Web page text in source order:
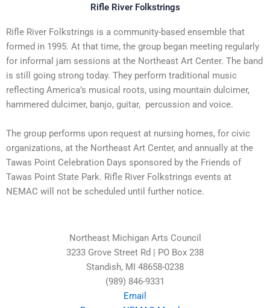
Rifle River Folkstrings
Rifle River Folkstrings is a community-based ensemble that
formed in 1995. At that time, the group began meeting regularly
for informal jam sessions at the Northeast Art Center. The band
is still going strong today. They perform traditional music
reflecting America’s musical roots, using mountain dulcimer,
hammered dulcimer, banjo, guitar, percussion and voice.
The group performs upon request at nursing homes, for civic
organizations, at the Northeast Art Center, and annually at the
Tawas Point Celebration Days sponsored by the Friends of
Tawas Point State Park. Rifle River Folkstrings events at
NEMAC will not be scheduled until further notice.
Northeast Michigan Arts Council
3233 Grove Street Rd | PO Box 238
Standish, MI 48658-0238
(989) 846-9331
Email